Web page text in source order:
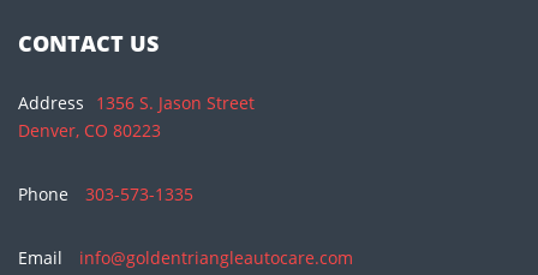
CONTACT US
Address
1356 S. Jason Street
Denver, CO 80223
Phone 303-573-1335
Email info@goldentriangleautocare.com